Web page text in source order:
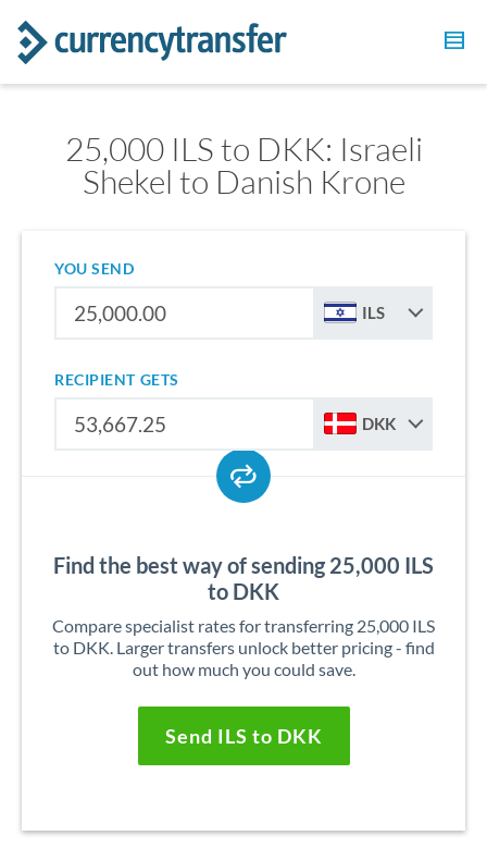
25,000 ILS to DKK: Israeli
Shekel to Danish Krone
YOU SEND
ILS
RECIPIENT GETS
DKK
Find the best way of sending 25,000 ILS
to DKK
Compare specialist rates for transferring 25,000 ILS
to DKK. Larger transfers unlock better pricing - find
out how much you could save.
Send ILS to DKK